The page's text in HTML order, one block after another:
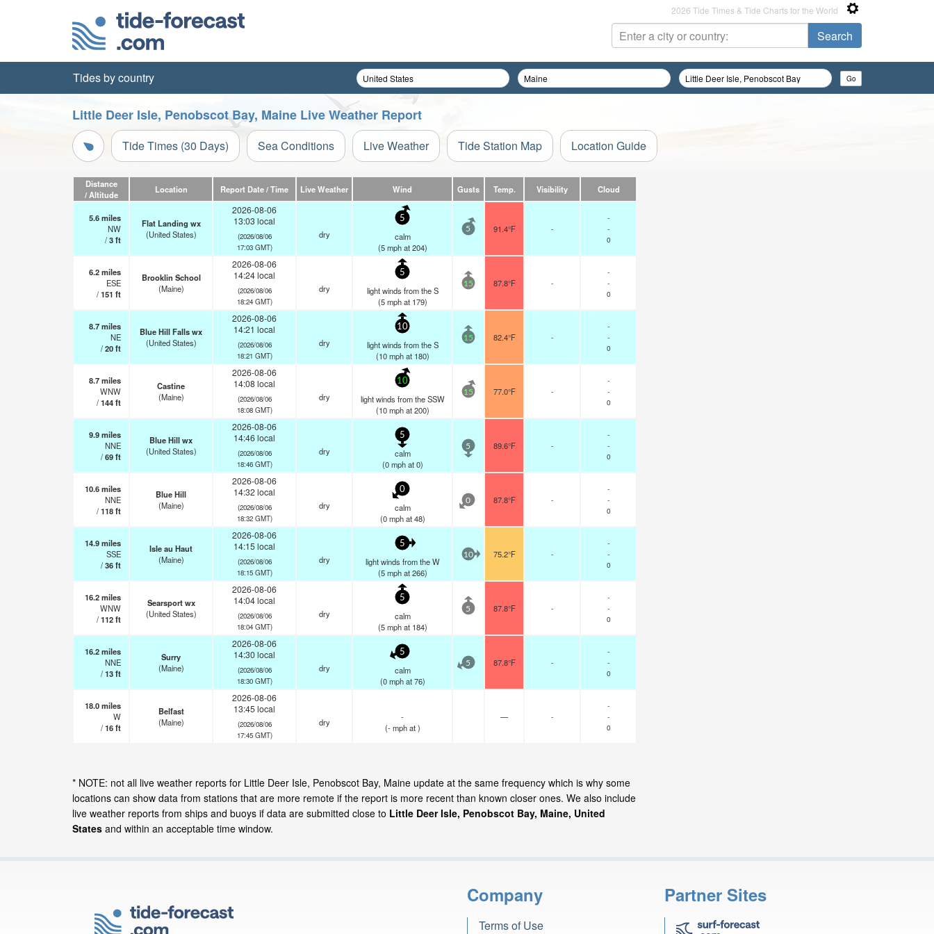
2026 Tide Times & Tide Charts for the World
Tides by country
Little Deer Isle, Penobscot Bay, Maine Live Weather Report
Tide Times (30 Days) Sea Conditions Live Weather Tide Station Map Location Guide
Distance
/ Altitude
Location Report Date / Time Live Weather Wind Gusts Temp. Visibility Cloud
5.6miles
NW
/3ft
Flat Landing wx
(United States)
2026-08-06
13:03 local
(2026/08/06
17:03 GMT)
dry
5
calm
(5 mphat 204)
5 91.4°F -
-
-
0
6.2miles
ESE
/151 ft
Brooklin School
(Maine)
2026-08-06
14:24 local
(2026/08/06
18:24 GMT)
dry
5
light winds from the S
(5 mphat 179)
15 87.8°F -
-
-
0
8.7miles
NE
/20ft
Blue Hill Falls wx
(United States)
2026-08-06
14:21 local
(2026/08/06
18:21 GMT)
dry
10
light winds from the S
(10 mphat 180)
15 82.4°F -
-
-
0
8.7miles
WNW
/144ft
Castine
(Maine)
2026-08-06
14:08 local
(2026/08/06
18:08 GMT)
dry
10
light winds from the SSW
(10 mphat 200)
15 77.0°F -
-
-
0
9.9miles
NNE
/69ft
Blue Hill wx
(United States)
2026-08-06
14:46 local
(2026/08/06
18:46 GMT)
dry
5
calm
(0 mphat 0)
5 89.6°F -
-
-
0
10.6miles
NNE
/118ft
Blue Hill
(Maine)
2026-08-06
14:32 local
(2026/08/06
18:32 GMT)
dry
0
calm
(0 mphat 48)
0 87.8°F -
-
-
0
14.9miles
SSE
/36ft
Isle au Haut
(Maine)
2026-08-06
14:15 local
(2026/08/06
18:15 GMT)
dry
5
light winds from the W
(5 mphat 266)
10 75.2°F -
-
-
0
16.2miles
WNW
/112ft
Searsport wx
(United States)
2026-08-06
14:04 local
(2026/08/06
18:04 GMT)
dry
5
calm
(5 mphat 184)
5 87.8°F -
-
-
0
16.2miles
NNE
/13ft
Surry
(Maine)
2026-08-06
14:30 local
(2026/08/06
18:30 GMT)
dry
5
calm
(0 mphat 76)
5 87.8°F -
-
-
0
18.0miles
W
/16ft
Belfast
(Maine)
2026-08-06
13:45 local
(2026/08/06
17:45 GMT)
dry
-
(- mphat )
— -
-
-
0
* NOTE: not all live weather reports for Little Deer Isle, Penobscot Bay, Maine update at the same frequency which is why some
locations can show data from stations that are more remote if the report is more recent than known closer ones. We also include
live weather reports from ships and buoys if data are submitted close to Little Deer Isle, Penobscot Bay, Maine, United
States and within an acceptable time window.
Company
Terms of Use
Partner Sites